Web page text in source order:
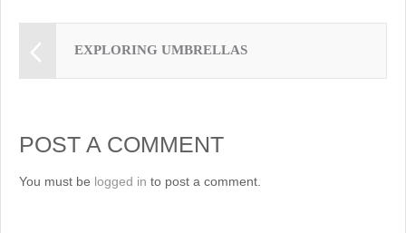
EXPLORING UMBRELLAS
POST A COMMENT
You must be logged in to post a comment.